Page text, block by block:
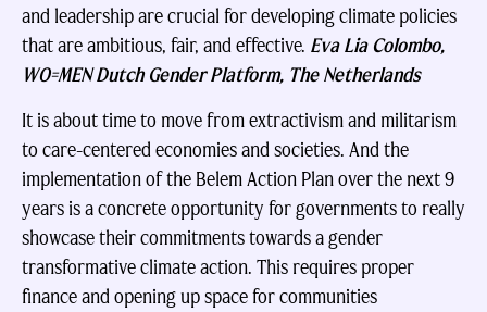
and leadership are crucial for developing climate policies
that are ambitious, fair, and effective. Eva Lia Colombo,
WO=MEN Dutch Gender Platform, The Netherlands
It is about time to move from extractivism and militarism
to care-centered economies and societies. And the
implementation of the Belem Action Plan over the next 9
years is a concrete opportunity for governments to really
showcase their commitments towards a gender
transformative climate action. This requires proper
finance and opening up space for communities